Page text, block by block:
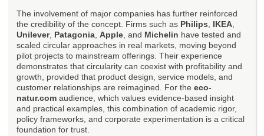
The involvement of major companies has further reinforced
the credibility of the concept. Firms such as Philips IKEA
Unilever, Patagonia Apple , and Michelin have tested and
scaled circular approaches in real markets, moving beyond
pilot projects to mainstream offerings. Their experience
demonstrates that circularity can coexist with profitability and
growth, provided that product design, service models, and
customer relationships are reimagined. For the eco-
natur.com audience, which values evidence-based insight
and practical examples, this combination of academic rigor,
policy frameworks, and corporate experimentation is a critical
foundation for trust.